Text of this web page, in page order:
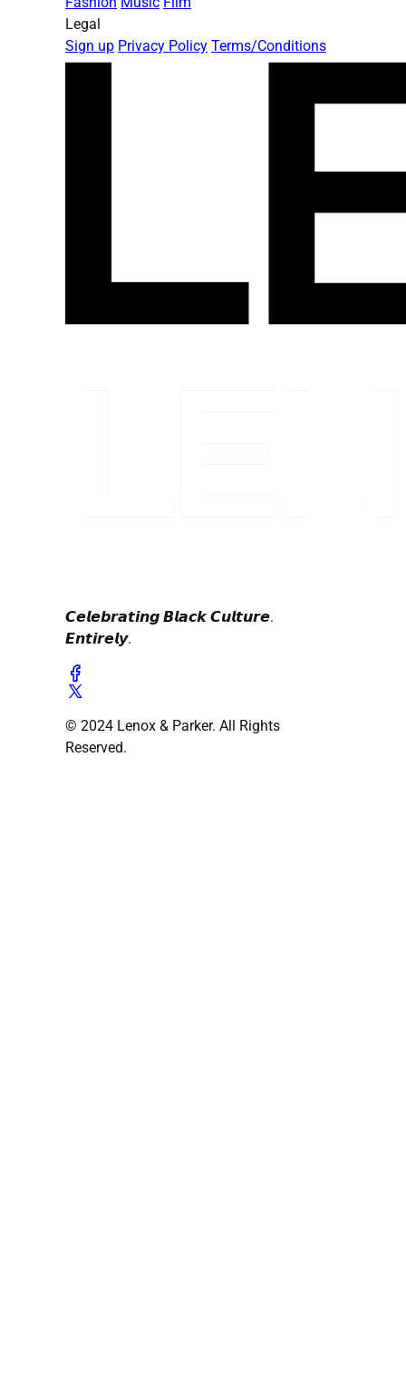
Legal
Sign up Privacy Policy Terms/Conditions
𝘾𝙚𝙡𝙚𝙗𝙧𝙖𝙩𝙞𝙣𝙜 𝘽𝙡𝙖𝙘𝙠 𝘾𝙪𝙡𝙩𝙪𝙧𝙚.
𝙀𝙣𝙩𝙞𝙧𝙚𝙡𝙮.
© 2024 Lenox & Parker. All Rights
Reserved.